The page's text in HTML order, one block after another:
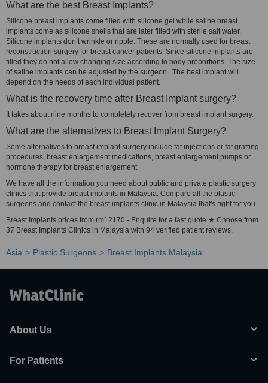
What are the best Breast Implants?
Silicone breast implants come filled with silicone gel while saline breast
implants come as silicone shells that are later filled with sterile salt water.
Silicone implants don’t wrinkle or ripple. These are normally used for breast
reconstruction surgery for breast cancer patients. Since silicone implants are
filled they do not allow changing size according to body proportions. The size
of saline implants can be adjusted by the surgeon. The best implant will
depend on the needs of each individual patient.
What is the recovery time after Breast Implant surgery?
It takes about nine months to completely recover from breast implant surgery.
What are the alternatives to Breast Implant Surgery?
Some alternatives to breast implant surgery include fat injections or fat grafting
procedures, breast enlargement medications, breast enlargement pumps or
hormone therapy for breast enlargement.
We have all the information you need about public and private plastic surgery
clinics that provide breast implants in Malaysia. Compare all the plastic
surgeons and contact the breast implants clinic in Malaysia that's right for you.
Breast Implants prices from rm12170 - Enquire for a fast quote ★ Choose from
37 Breast Implants Clinics in Malaysia with 94 verified patient reviews.
Asia Plastic Surgeons Breast Implants Malaysia
About Us
For Patients